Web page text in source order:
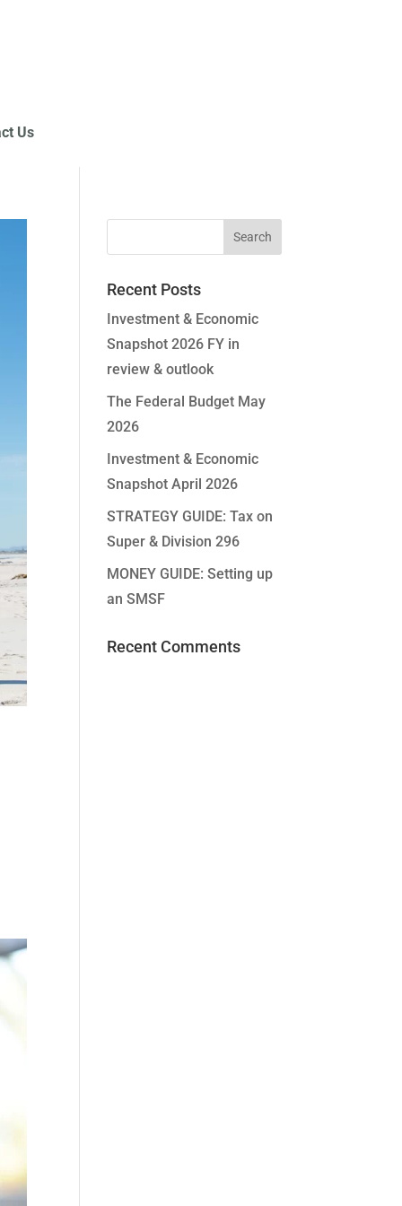
Us
Recent Posts
Investment & Economic
Snapshot 2026 FY in
review & outlook
The Federal Budget May
2026
Investment & Economic
Snapshot April 2026
STRATEGY GUIDE: Tax on
Super & Division 296
MONEY GUIDE: Setting up
an SMSF
Recent Comments